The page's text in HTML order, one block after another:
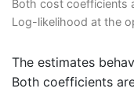
Both cost coefficients
Log-likelihood at the
The estimates
Both coefficients